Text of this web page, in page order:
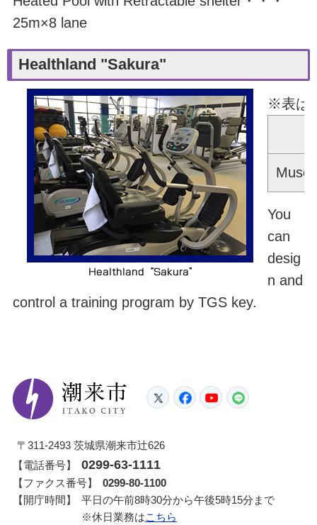
25m×8 lane
Healthland "Sakura"
※表は
You
can
desig
n and
control a training program by TGS key.
潮来市
TwitterFacebook
YouTube
〒311-2493 茨城県潮来市辻626
【電話番号】
0299-63-1111
【ファクス番号】
0299-80-1100
【開庁時間】
平日の午前8時30分から午後5時15分まで
※休日業務はこちら